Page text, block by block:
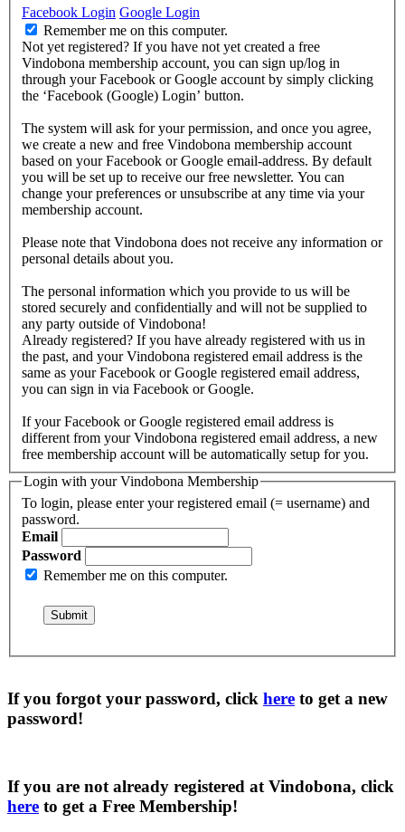
Facebook Login Google Login
Remember me on this computer.
Not yet registered? If you have not yet created a free
Vindobona membership account, you can sign up/log in
through your Facebook or Google account by simply clicking
the ‘Facebook (Google) Login’ button.
The system will ask for your permission, and once you agree,
we create a new and free Vindobona membership account
based on your Facebook or Google email-address. By default
you will be set up to receive our free newsletter. You can
change your preferences or unsubscribe at any time via your
membership account.
Please note that Vindobona does not receive any information or
personal details about you.
The personal information which you provide to us will be
stored securely and confidentially and will not be supplied to
any party outside of Vindobona!
Already registered? If you have already registered with us in
the past, and your Vindobona registered email address is the
same as your Facebook or Google registered email address,
you can sign in via Facebook or Google.
If your Facebook or Google registered email address is
different from your Vindobona registered email address, a new
free membership account will be automatically setup for you.
Login with your Vindobona Membership
To login, please enter your registered email (= username) and
password.
Email
Password
Remember me on this computer.
If you forgot your password, click here to get a new
password!
If you are not already registered at Vindobona, click
here to get a Free Membership!